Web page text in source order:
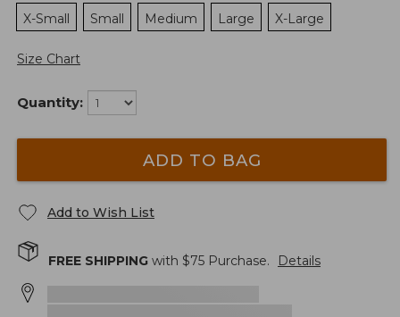
X-Small
Small Medium Large X-Large
Size Chart
Quantity:
ADD TO BAG
Add to Wish List
FREE SHIPPING with $75 Purchase. Details